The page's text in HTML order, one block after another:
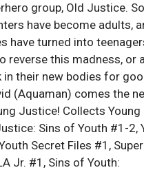
group, Old Justice.
have become adults,
have turned into
reverse this madness, or
in their new bodies for
(Aquaman) comes the
Justice! Collects
Sins of Youth #1-2,
Secret Files #1,
Jr. #1, Sins of Youth: